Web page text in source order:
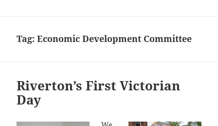
Tag:Economic Development Committee
Riverton’s First Victorian
Day